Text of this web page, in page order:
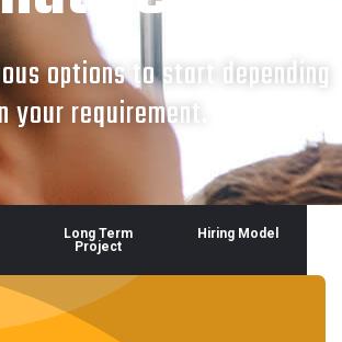
options to start depending
your requirement.
Long Term
Project
Hiring Model